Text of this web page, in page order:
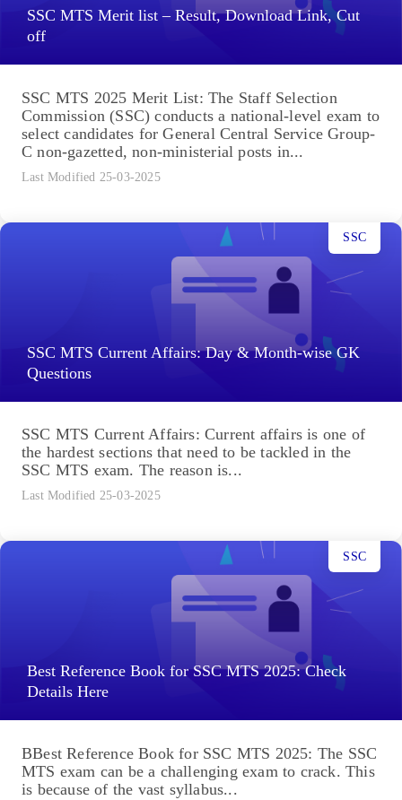
SSC MTS Merit list – Result, Download Link, Cut
off
SSC MTS 2025 Merit List: The Staff Selection
Commission (SSC) conducts a national-level exam to
select candidates for General Central Service Group-
C non-gazetted, non-ministerial posts in...
Last Modified 25-03-2025
SSC MTS Current Affairs: Day & Month-wise GK
Questions
SSC
SSC MTS Current Affairs: Current affairs is one of
the hardest sections that need to be tackled in the
SSC MTS exam. The reason is...
Last Modified 25-03-2025
Best Reference Book for SSC MTS 2025: Check
Details Here
SSC
BBest Reference Book for SSC MTS 2025: The SSC
MTS exam can be a challenging exam to crack. This
is because of the vast syllabus...